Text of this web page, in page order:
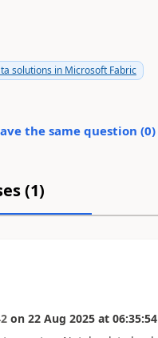
solutions in Microsoft Fabric
the same question (0)
(1)
on 22 Aug 2025 at 06:35:54